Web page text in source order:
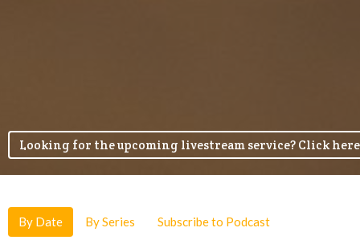
Looking for the upcoming livestream service? Click
By Date By Series Subscribe to Podcast